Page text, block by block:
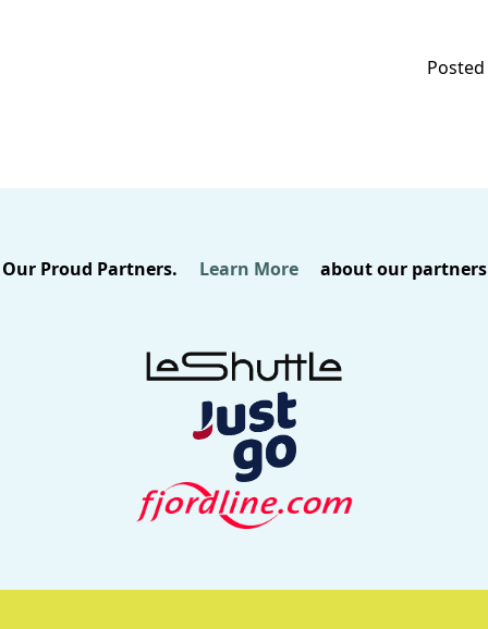
Our Proud Partners. Learn More about our partners